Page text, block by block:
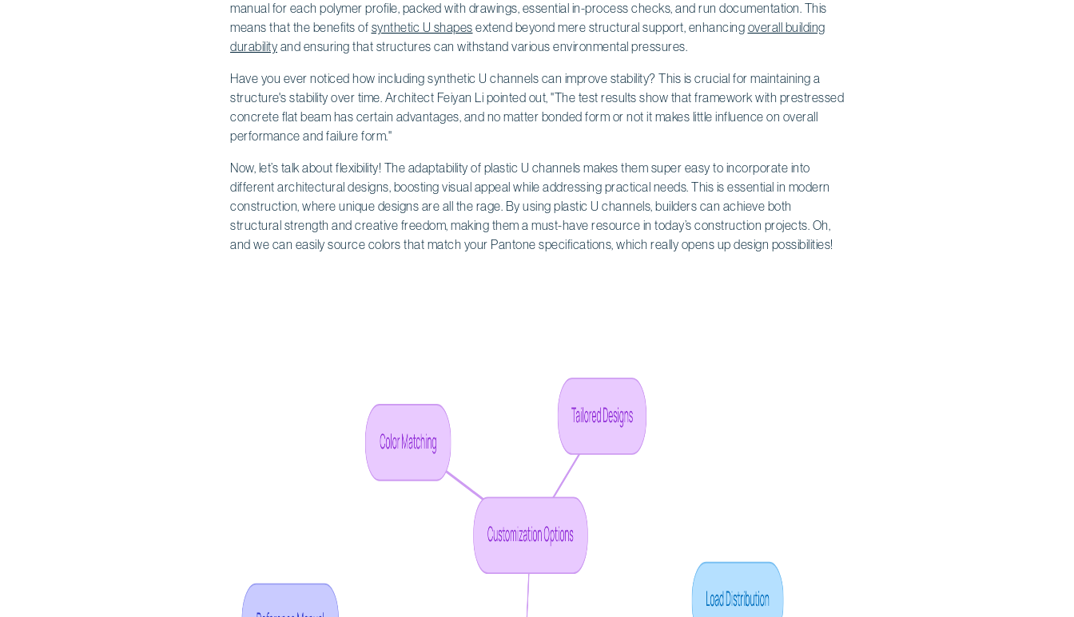
manual for each polymer profile, packed with drawings, essential in-process checks, and run documentation. This
means that the benefits of synthetic U shapes extend beyond mere structural support, enhancing overall building
durability and ensuring that structures can withstand various environmental pressures.
Have you ever noticed how including synthetic U channels can improve stability? This is crucial for maintaining a
structure's stability over time. Architect Feiyan Li pointed out, "The test results show that framework with prestressed
concrete flat beam has certain advantages, and no matter bonded form or not it makes little influence on overall
performance and failure form."
Now, let’s talk about flexibility! The adaptability of plastic U channels makes them super easy to incorporate into
different architectural designs, boosting visual appeal while addressing practical needs. This is essential in modern
construction, where unique designs are all the rage. By using plastic U channels, builders can achieve both
structural strength and creative freedom, making them a must-have resource in today’s construction projects. Oh,
and we can easily source colors that match your Pantone specifications, which really opens up design possibilities!